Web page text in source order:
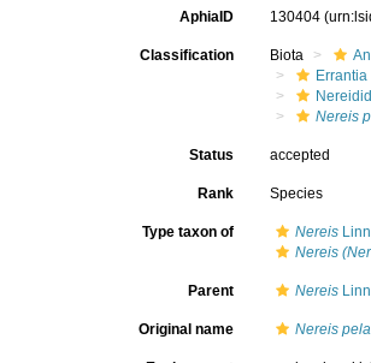
AphiaID 130404
Classification Biota
Errantia
Nereis
Status accepted
Rank Species
Type taxon of Nereis
Nereis
Parent Nereis
Original name Nereis